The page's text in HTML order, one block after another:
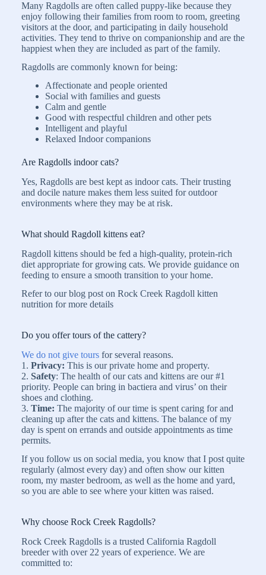
Many Ragdolls are often called puppy-like because they
enjoy following their families from room to room, greeting
visitors at the door, and participating in daily household
activities. They tend to thrive on companionship and are the
happiest when they are included as part of the family.
Ragdolls are commonly known for being:
Affectionate and people oriented
Social with families and guests
Calm and gentle
Good with respectful children and other pets
Intelligent and playful
Relaxed Indoor companions
Are Ragdolls indoor cats?
Yes, Ragdolls are best kept as indoor cats. Their trusting
and docile nature makes them less suited for outdoor
environments where they may be at risk.
What should Ragdoll kittens eat?
Ragdoll kittens should be fed a high-quality, protein-rich
diet appropriate for growing cats. We provide guidance on
feeding to ensure a smooth transition to your home.
Refer to our blog post on Rock Creek Ragdoll kitten
nutrition for more details
Do you offer tours of the cattery?
We do not give tours for several reasons.
1. Privacy: This is our private home and property.
2. Safety: The health of our cats and kittens are our #1
priority. People can bring in bactiera and virus’ on their
shoes and clothing.
3. Time: The majority of our time is spent caring for and
cleaning up after the cats and kittens. The balance of my
day is spent on errands and outside appointments as time
permits.
If you follow us on social media, you know that I post quite
regularly (almost every day) and often show our kitten
room, my master bedroom, as well as the home and yard,
so you are able to see where your kitten was raised.
Why choose Rock Creek Ragdolls?
Rock Creek Ragdolls is a trusted California Ragdoll
breeder with over 22 years of experience. We are
committed to: